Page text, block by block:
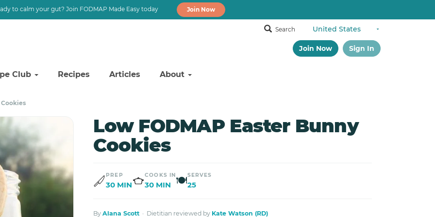
to calm your gut? Join FODMAP Made Easy today Join Now
Club Recipes Articles About
Search
Join Now Sign In
Cookies
Low FODMAP Easter Bunny
Cookies
PREP
30 MIN
COOKS IN
30 MIN 🍽SERVES
25
ByAlana Scott · Dietitian reviewed by Kate Watson (RD)